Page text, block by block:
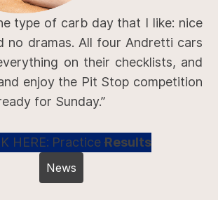
type of carb day that I like: nice
no dramas. All four Andretti cars
on their checklists, and
enjoy the Pit Stop competition
for Sunday.”
HERE: PracticeResults
News